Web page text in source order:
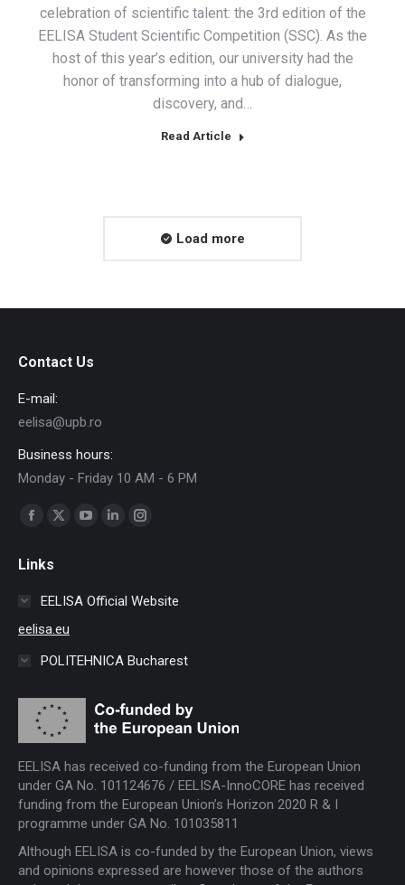
celebration of scientific talent: the 3rd edition of the
EELISA Student Scientific Competition (SSC). As the
host of this year’s edition, our university had the
honor of transforming into a hub of dialogue,
discovery, and…
Read Article
Load more
Contact Us
E-mail:
eelisa@upb.ro
Business hours:
Monday - Friday 10 AM - 6 PM
Find us on:
Facebook
opens
X
in
YouTube
in
Linkedin
in
Instagram
in
Links
EELISA Official Website
eelisa.eu
POLITEHNICA Bucharest
EELISA has received co-funding from the European Union
under GA No. 101124676 / EELISA-InnoCORE has received
funding from the European Union’s Horizon 2020 R & I
programme under GA No. 101035811
Although EELISA is co-funded by the European Union, views
and opinions expressed are however those of the authors